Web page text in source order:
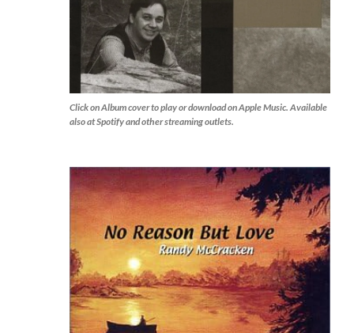
Click on Album cover to play or download on Apple Music. Available
also at Spotify and other streaming outlets.